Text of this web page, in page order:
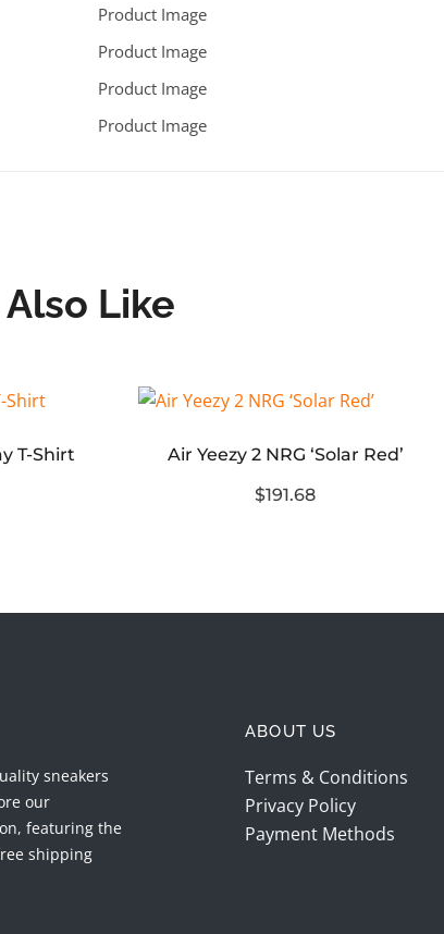
Like
T-Shirt
Air Yeezy 2 NRG ‘Solar Red’
$191.68
sneakers
our
featuring the
shipping
ABOUT US
Terms & Conditions
Privacy Policy
Payment Methods